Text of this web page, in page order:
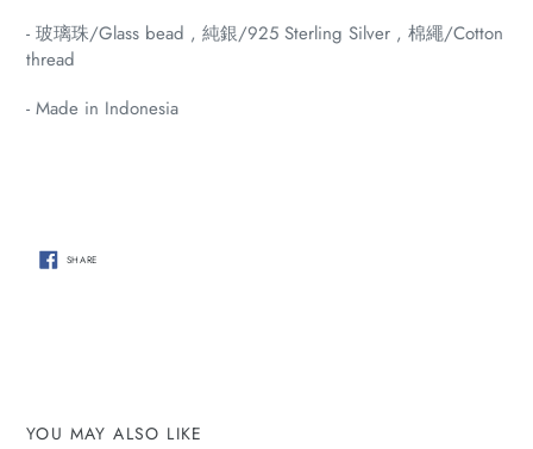
- 玻璃珠/Glass bead , 純銀/925 Sterling Silver , 棉繩/Cotton
thread
- Made in Indonesia
SHARESHARE
ON
YOU MAY ALSO LIKE